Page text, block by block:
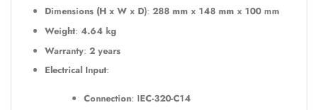
Dimensions (H x W x D): 288 mm x 148 mm x 100 mm
Weight: 4.64 kg
Warranty: 2 years
Electrical Input:
Connection: IEC-320-C14